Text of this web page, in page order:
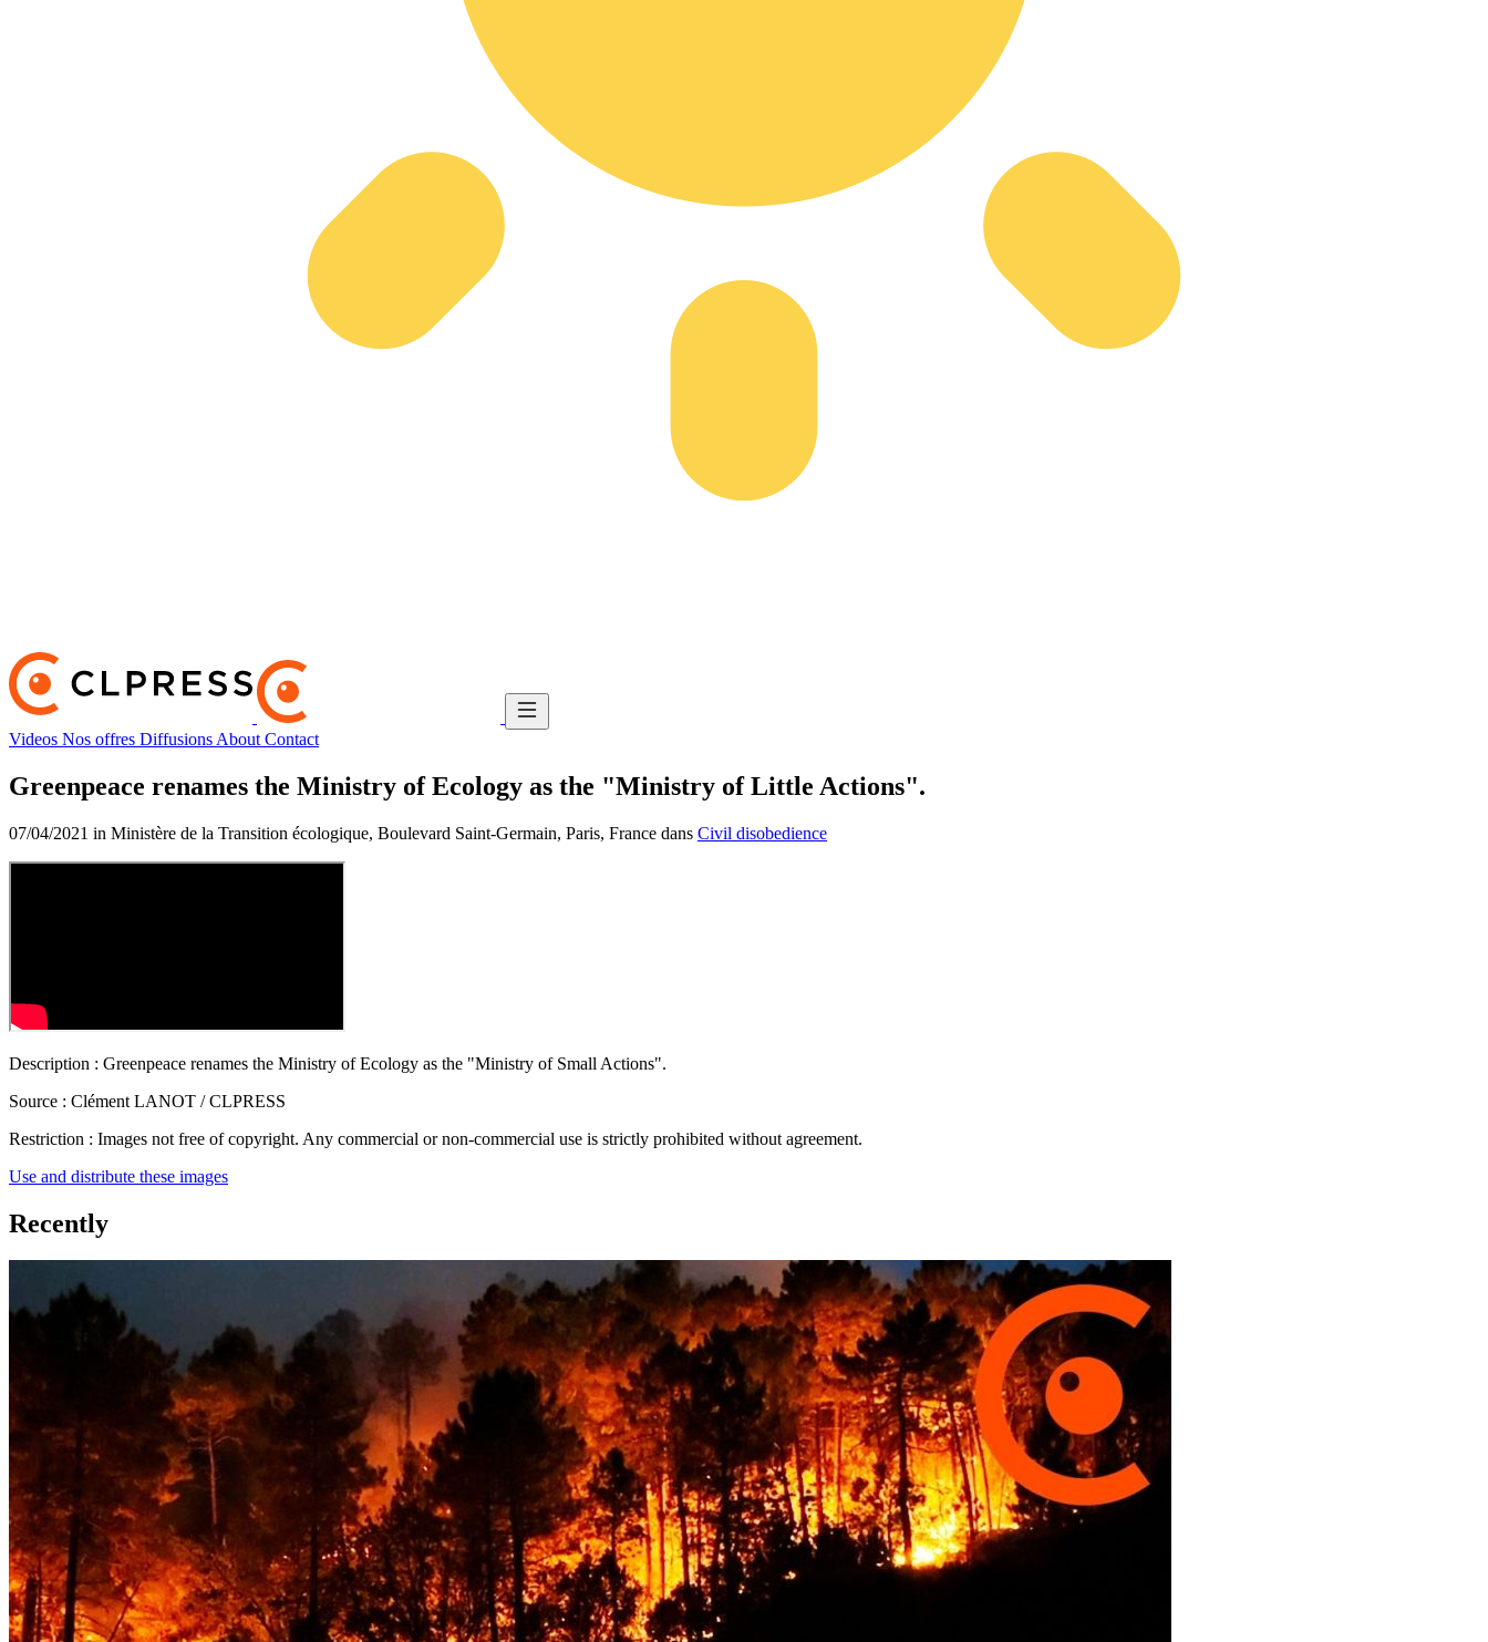
Videos Nos offres Diffusions About Contact
Greenpeace renames the Ministry of Ecology as the "Ministry of Little Actions".
07/04/2021 in Ministère de la Transition écologique, Boulevard Saint-Germain, Paris, France dans Civil disobedience
Description : Greenpeace renames the Ministry of Ecology as the "Ministry of Small Actions".
Source : Clément LANOT / CLPRESS
Restriction : Images not free of copyright. Any commercial or non-commercial use is strictly prohibited without agreement.
Use and distribute these images
Recently